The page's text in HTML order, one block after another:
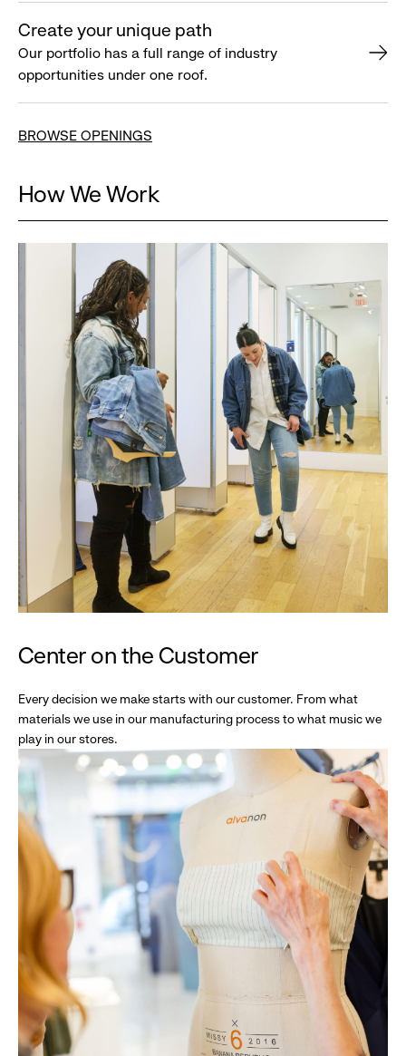
Create your unique path
Our portfolio has a full range of industry
opportunities under one roof.
BROWSE OPENINGS
How We Work
Center on the Customer
Every decision we make starts with our customer. From what
materials we use in our manufacturing process to what music we
play in our stores.